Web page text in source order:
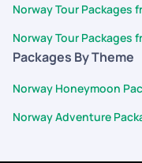
Norway Tour Packages
Norway Tour Packages
Packages By Theme
Norway Honeymoon
Norway Adventure